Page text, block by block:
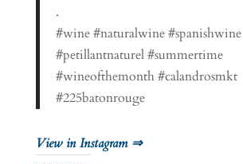
.
#wine #naturalwine #spanishwine
#petillantnaturel #summertime
#wineofthemonth #calandrosmkt
#225batonrouge
View in Instagram ⇒